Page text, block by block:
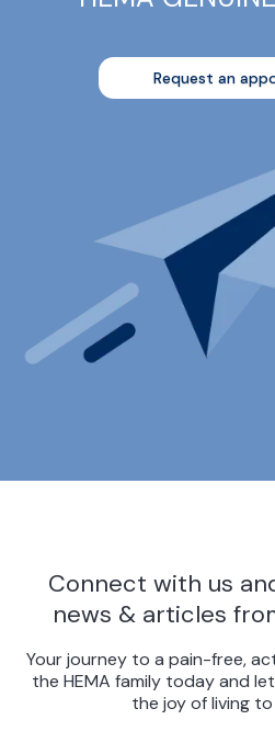
Request an
Connect with us
news & articles
Your journey to a pain-free,
the HEMA family today and
the joy of living